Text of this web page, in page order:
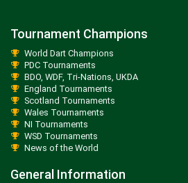
Tournament Champions
World Dart Champions
PDC Tournaments
BDO, WDF, Tri-Nations, UKDA
England Tournaments
Scotland Tournaments
Wales Tournaments
NI Tournaments
WSD Tournaments
News of the World
General Information